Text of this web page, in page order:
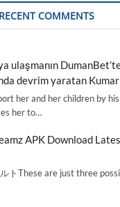
RECENT COMMENTS
ulaşmanın
devrim yaratan
her and her children by
her to…
APK Download
トThese are just three